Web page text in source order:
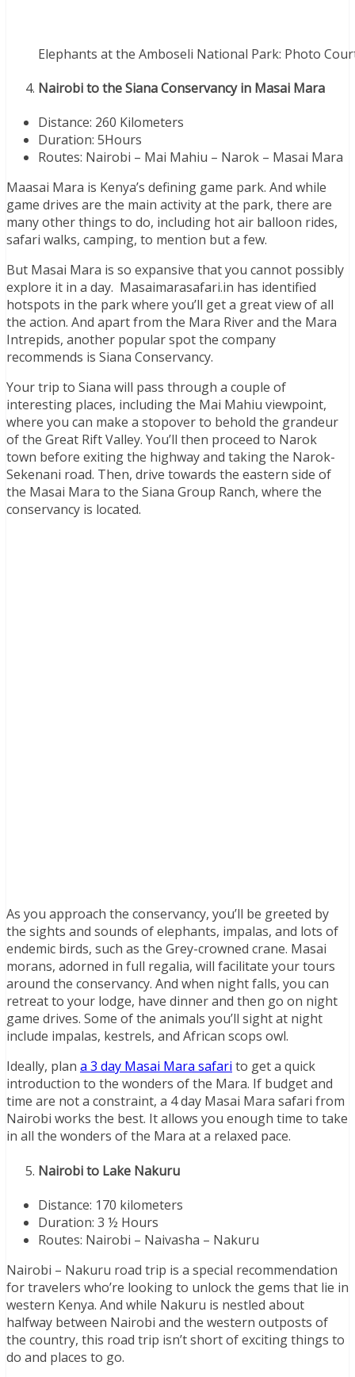
Elephants at the Amboseli National Park: Photo
Nairobi to the Siana Conservancy in Masai Mara
Distance: 260 Kilometers
Duration: 5Hours
Routes: Nairobi – Mai Mahiu – Narok – Masai Mara
Maasai Mara is Kenya’s defining game park. And while
game drives are the main activity at the park, there are
many other things to do, including hot air balloon rides,
safari walks, camping, to mention but a few.
But Masai Mara is so expansive that you cannot possibly
explore it in a day. Masaimarasafari.in has identified
hotspots in the park where you’ll get a great view of all
the action. And apart from the Mara River and the Mara
Intrepids, another popular spot the company
recommends is Siana Conservancy.
Your trip to Siana will pass through a couple of
interesting places, including the Mai Mahiu viewpoint,
where you can make a stopover to behold the grandeur
of the Great Rift Valley. You’ll then proceed to Narok
town before exiting the highway and taking the Narok-
Sekenani road. Then, drive towards the eastern side of
the Masai Mara to the Siana Group Ranch, where the
conservancy is located.
As you approach the conservancy, you’ll be greeted by
the sights and sounds of elephants, impalas, and lots of
endemic birds, such as the Grey-crowned crane. Masai
morans, adorned in full regalia, will facilitate your tours
around the conservancy. And when night falls, you can
retreat to your lodge, have dinner and then go on night
game drives. Some of the animals you’ll sight at night
include impalas, kestrels, and African scops owl.
Ideally, plan a 3 day Masai Mara safari to get a quick
introduction to the wonders of the Mara. If budget and
time are not a constraint, a 4 day Masai Mara safari from
Nairobi works the best. It allows you enough time to take
in all the wonders of the Mara at a relaxed pace.
Nairobi to Lake Nakuru
Distance: 170 kilometers
Duration: 3 ½ Hours
Routes: Nairobi – Naivasha – Nakuru
Nairobi – Nakuru road trip is a special recommendation
for travelers who’re looking to unlock the gems that lie in
western Kenya. And while Nakuru is nestled about
halfway between Nairobi and the western outposts of
the country, this road trip isn’t short of exciting things to
do and places to go.